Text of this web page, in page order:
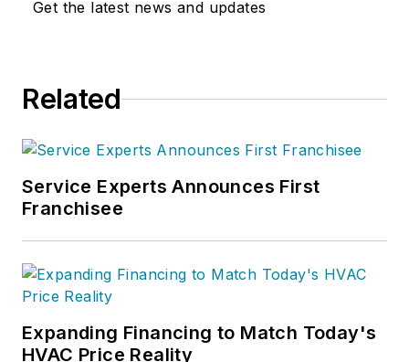
Get the latest news and updates
Related
Service Experts Announces First
Franchisee
Expanding Financing to Match Today's
HVAC Price Reality